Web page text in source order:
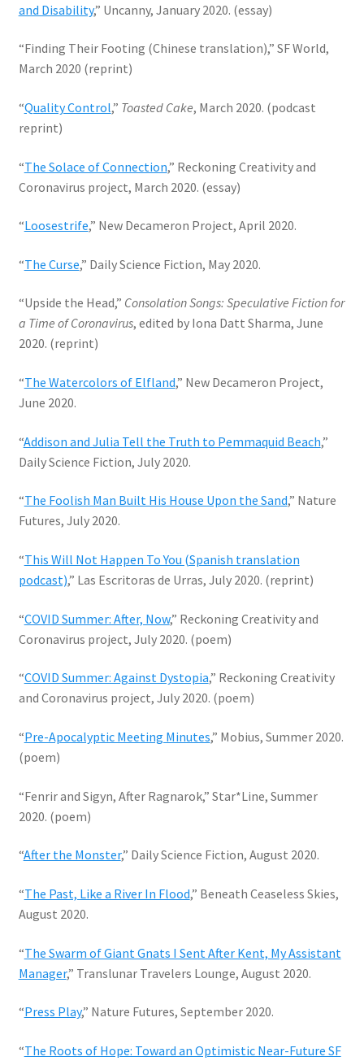
and Disability,” Uncanny, January 2020. (essay)
“Finding Their Footing (Chinese translation),” SF World,
March 2020 (reprint)
“Quality Control,” Toasted Cake, March 2020. (podcast
reprint)
“The Solace of Connection,” Reckoning Creativity and
Coronavirus project, March 2020. (essay)
“Loosestrife,” New Decameron Project, April 2020.
“The Curse,” Daily Science Fiction, May 2020.
“Upside the Head,” Consolation Songs: Speculative Fiction for
a Time of Coronavirus, edited by Iona Datt Sharma, June
2020. (reprint)
“The Watercolors of Elfland,” New Decameron Project,
June 2020.
“Addison and Julia Tell the Truth to Pemmaquid Beach,”
Daily Science Fiction, July 2020.
“The Foolish Man Built His House Upon the Sand,” Nature
Futures, July 2020.
“This Will Not Happen To You (Spanish translation
podcast),” Las Escritoras de Urras, July 2020. (reprint)
“COVID Summer: After, Now,” Reckoning Creativity and
Coronavirus project, July 2020. (poem)
“COVID Summer: Against Dystopia,” Reckoning Creativity
and Coronavirus project, July 2020. (poem)
“Pre-Apocalyptic Meeting Minutes,” Mobius, Summer 2020.
(poem)
“Fenrir and Sigyn, After Ragnarok,” Star*Line, Summer
2020. (poem)
“After the Monster,” Daily Science Fiction, August 2020.
“The Past, Like a River In Flood,” Beneath Ceaseless Skies,
August 2020.
“The Swarm of Giant Gnats I Sent After Kent, My Assistant
Manager,” Translunar Travelers Lounge, August 2020.
“Press Play,” Nature Futures, September 2020.
“The Roots of Hope: Toward an Optimistic Near-Future SF